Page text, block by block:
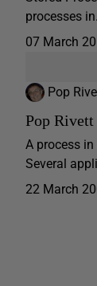
processes
07 March
Pop
Pop Rivett
A process
Several
22 March